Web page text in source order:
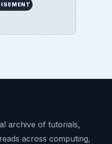
archive of tutorials,
across computing,